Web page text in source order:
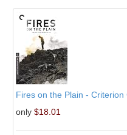
Fires on the Plain - Criterion
only $18.01